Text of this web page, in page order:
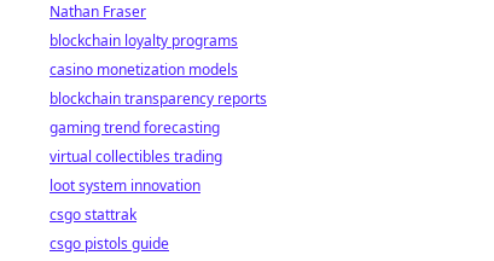
Nathan Fraser
blockchain loyalty programs
casino monetization models
blockchain transparency reports
gaming trend forecasting
virtual collectibles trading
loot system innovation
csgo stattrak
csgo pistols guide